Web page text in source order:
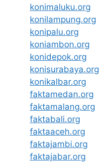
konimaluku.org
konilampung.org
konipalu.org
koniambon.org
konidepok.org
konisurabaya.org
konikalbar.org
faktamedan.org
faktamalang.org
faktabali.org
faktaaceh.org
faktajambi.org
faktajabar.org